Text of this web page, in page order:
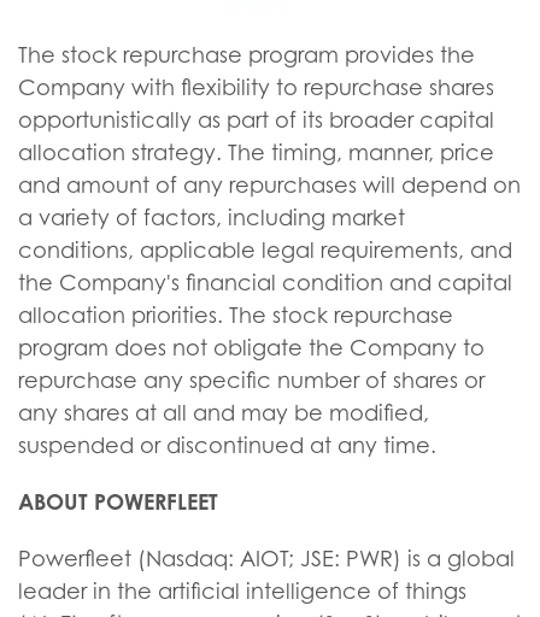
The stock repurchase program provides the
Company with flexibility to repurchase shares
opportunistically as part of its broader capital
allocation strategy. The timing, manner, price
and amount of any repurchases will depend on
a variety of factors, including market
conditions, applicable legal requirements, and
the Company's financial condition and capital
allocation priorities. The stock repurchase
program does not obligate the Company to
repurchase any specific number of shares or
any shares at all and may be modified,
suspended or discontinued at any time.
ABOUT POWERFLEET
Powerfleet (Nasdaq: AIOT; JSE: PWR) is a global
leader in the artificial intelligence of things